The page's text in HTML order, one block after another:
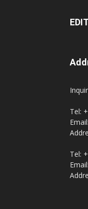
Tel:
Tel: